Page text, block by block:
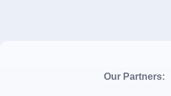
Our Partners: